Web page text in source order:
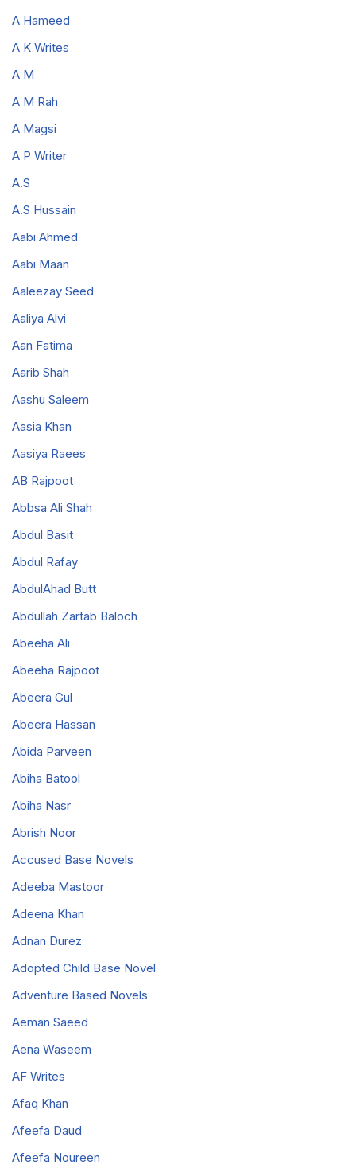
A Hameed
A K Writes
A M
A M Rah
A Magsi
A P Writer
A.S
A.S Hussain
Aabi Ahmed
Aabi Maan
Aaleezay Seed
Aaliya Alvi
Aan Fatima
Aarib Shah
Aashu Saleem
Aasia Khan
Aasiya Raees
AB Rajpoot
Abbsa Ali Shah
Abdul Basit
Abdul Rafay
AbdulAhad Butt
Abdullah Zartab Baloch
Abeeha Ali
Abeeha Rajpoot
Abeera Gul
Abeera Hassan
Abida Parveen
Abiha Batool
Abiha Nasr
Abrish Noor
Accused Base Novels
Adeeba Mastoor
Adeena Khan
Adnan Durez
Adopted Child Base Novel
Adventure Based Novels
Aeman Saeed
Aena Waseem
AF Writes
Afaq Khan
Afeefa Daud
Afeefa Noureen